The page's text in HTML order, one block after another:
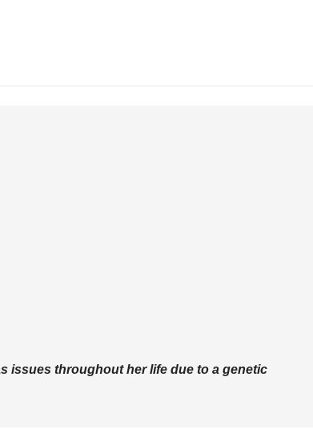
issues throughout her life due to a genetic